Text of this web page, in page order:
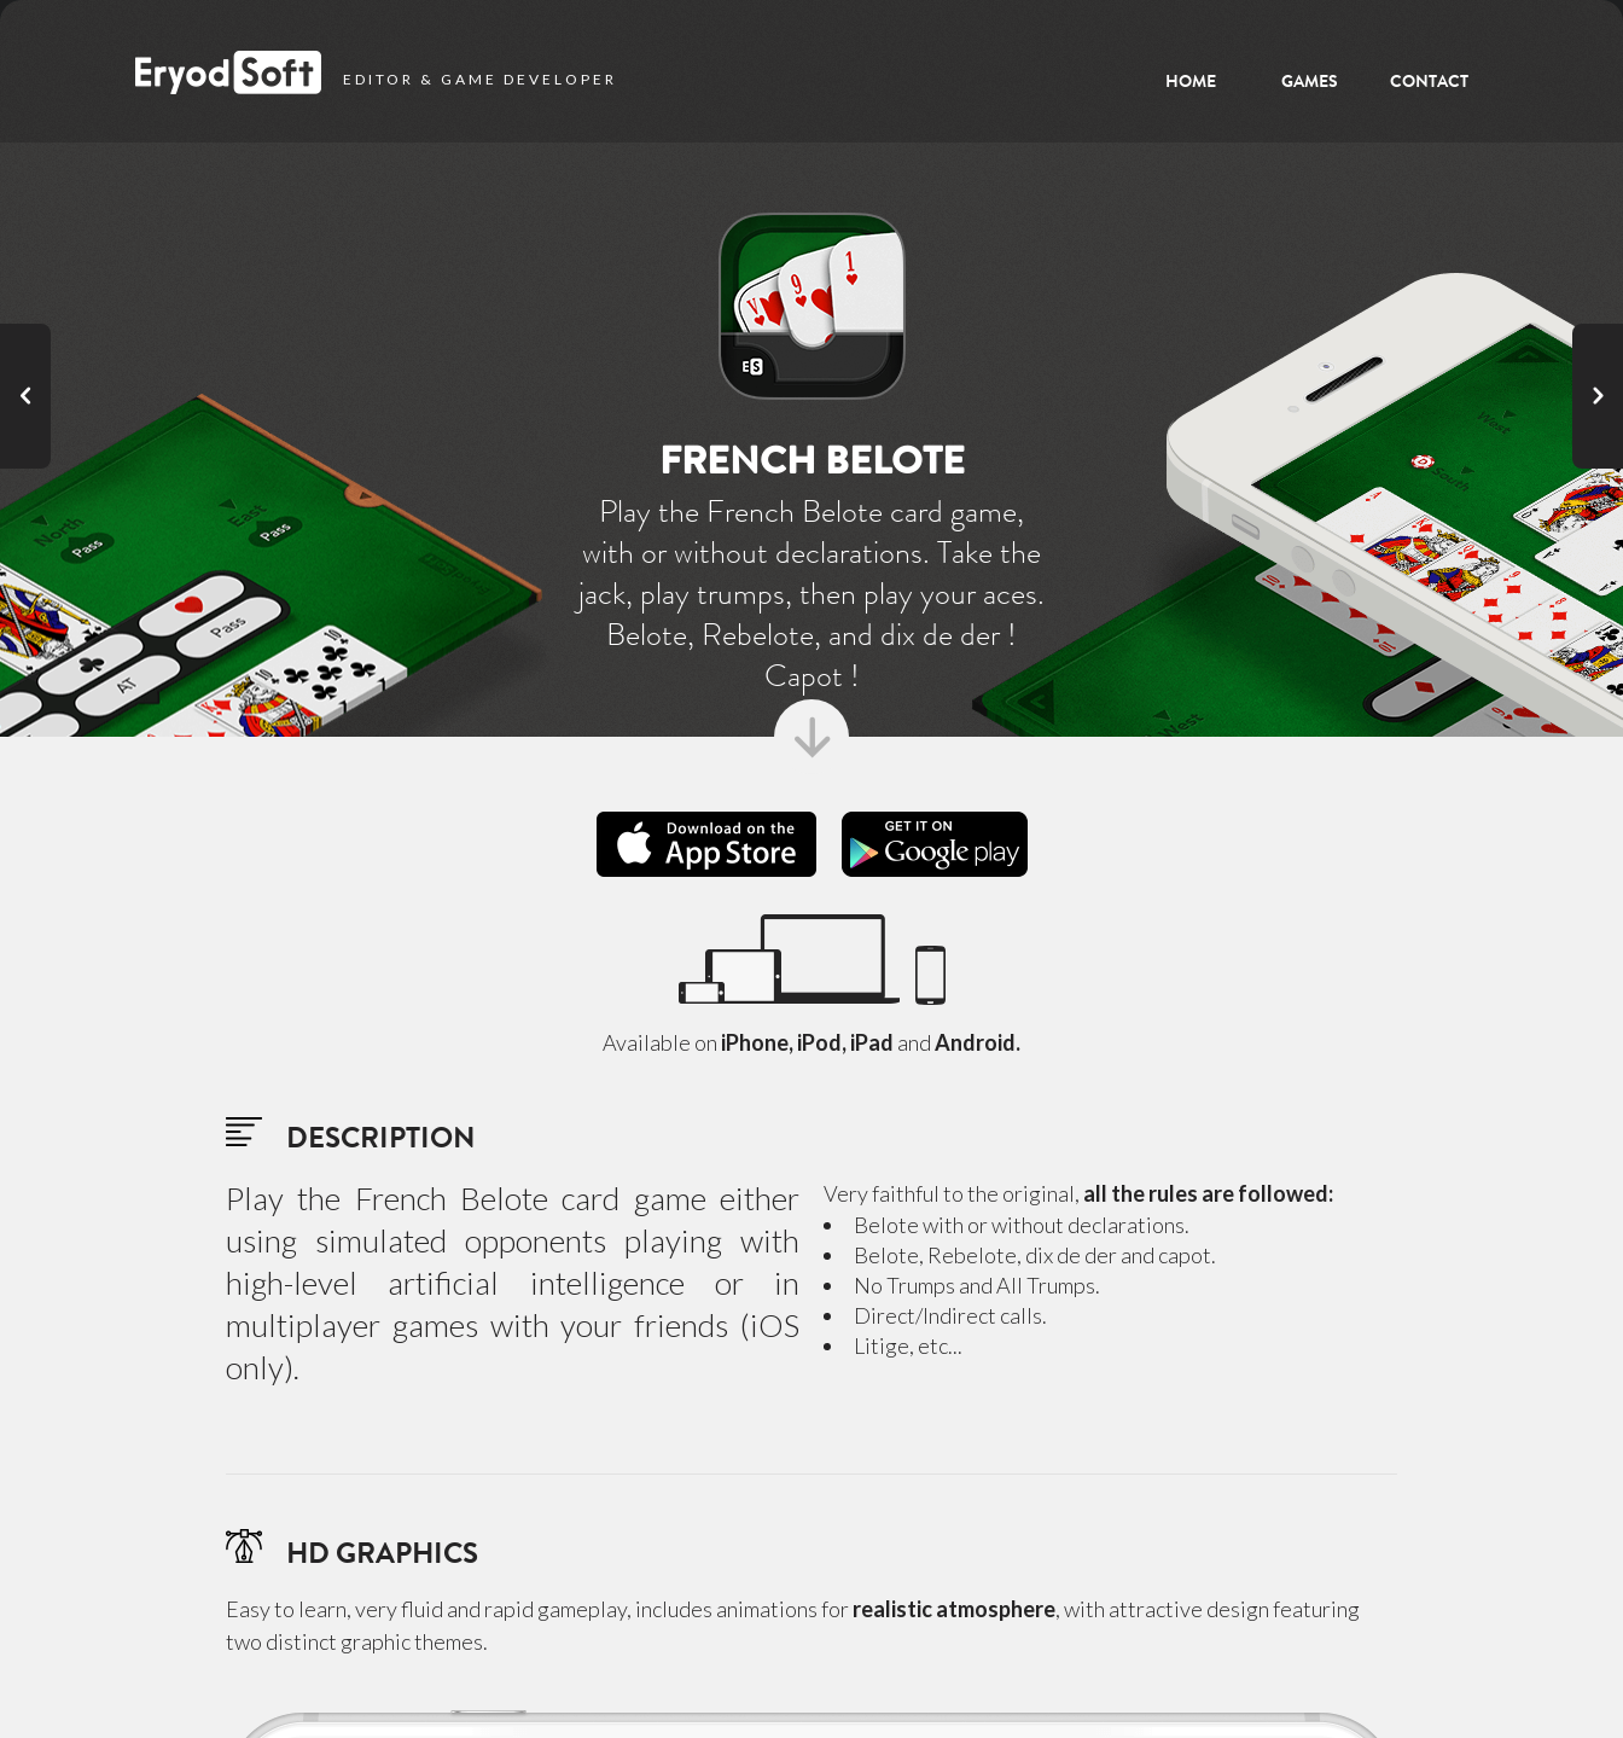
EDITOR & GAME DEVELOPER
HOME GAMES CONTACT
FRENCH BELOTE
Play the French Belote card game,
with or without declarations. Take the
jack, play trumps, then play your aces.
Belote, Rebelote, and dix de der !
Capot !
Apple Store
Available on iPhone, iPod, iPad andAndroid.
DESCRIPTION
Play the French Belote card game either
using simulated opponents playing with
high-level artificial intelligence or in
multiplayer games with your friends (iOS
only).
Very faithful to the original, all the rules are followed:
Belote with or without declarations.
Belote, Rebelote, dix de der and capot.
No Trumps and All Trumps.
Direct/Indirect calls.
Litige, etc...
HD GRAPHICS
Easy to learn, very fluid and rapid gameplay, includes animations forrealistic atmosphere, with attractive design featuring
two distinct graphic themes.